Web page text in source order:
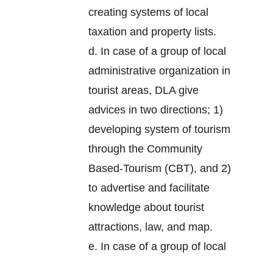
creating systems of local
taxation and property lists.
d. In case of a group of local
administrative organization in
tourist areas, DLA give
advices in two directions; 1)
developing system of tourism
through the Community
Based-Tourism (CBT), and 2)
to advertise and facilitate
knowledge about tourist
attractions, law, and map.
e. In case of a group of local